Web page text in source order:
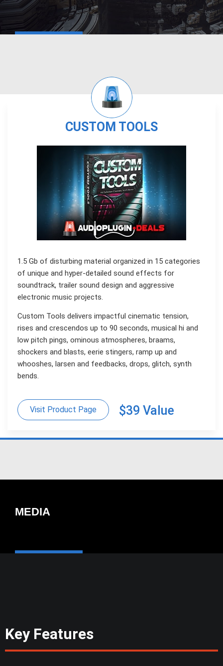
CUSTOM TOOLS
1.5 Gb of disturbing material organized in 15 categories
of unique and hyper-detailed sound effects for
soundtrack, trailer sound design and aggressive
electronic music projects.
Custom Tools delivers impactful cinematic tension,
rises and crescendos up to 90 seconds, musical hi and
low pitch pings, ominous atmospheres, braams,
shockers and blasts, eerie stingers, ramp up and
whooshes, larsen and feedbacks, drops, glitch, synth
bends.
Visit Product Page $39 Value
MEDIA
Key Features